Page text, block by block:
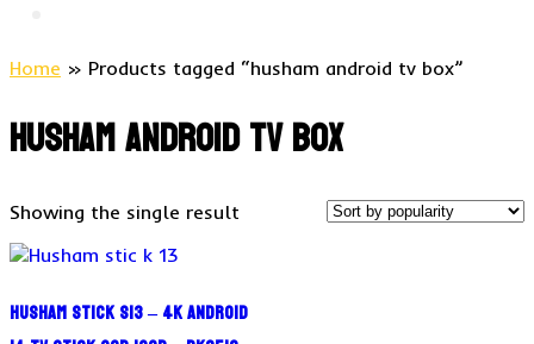
Home » Products tagged “husham android tv box”
husham android tv box
Showing the single result
Husham stick S13 – 4K Android